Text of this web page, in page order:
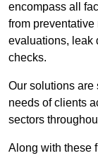
encompass all
from
evaluations, leak
checks.
Our solutions are
needs of clients
sectors
Along with these